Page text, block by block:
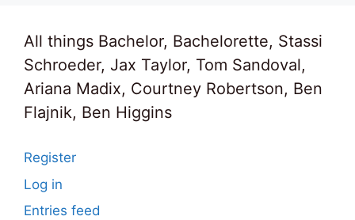
All things Bachelor, Bachelorette, Stassi
Schroeder, Jax Taylor, Tom Sandoval,
Ariana Madix, Courtney Robertson, Ben
Flajnik, Ben Higgins
Register
Log in
Entries feed